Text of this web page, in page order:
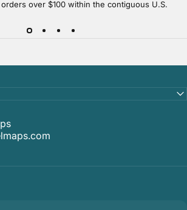
over $100 within the contiguous U.S.